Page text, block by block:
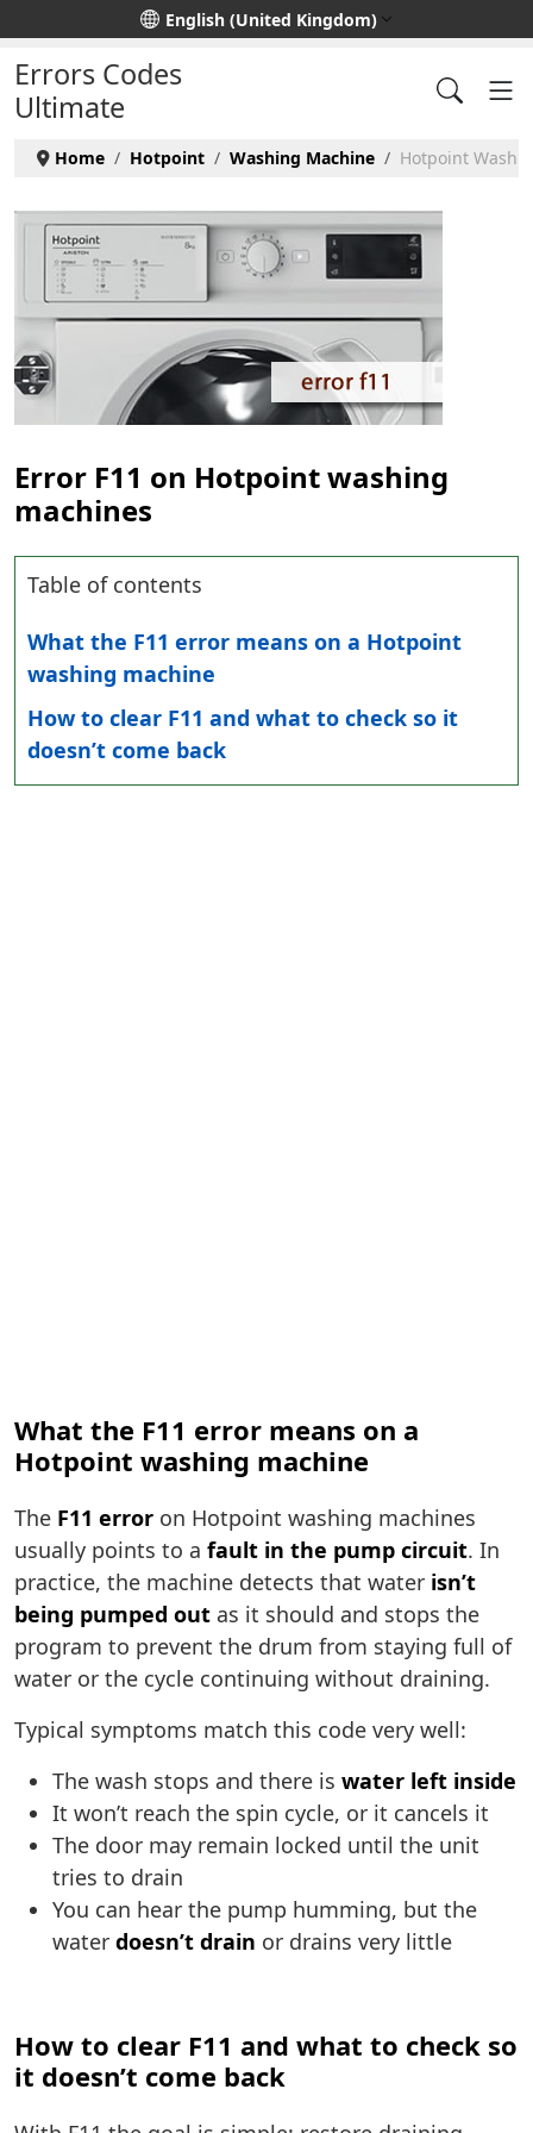
Select your languageEnglish (United Kingdom)
Errors Codes
Ultimate
Home Hotpoint Washing Machine Hotpoint
Error F11 on Hotpoint washing
machines
Table of contents
What the F11 error means on a Hotpoint
washing machine
How to clear F11 and what to check so it
doesn’t come back
What the F11 error means on a
Hotpoint washing machine
The F11 error on Hotpoint washing machines
usually points to a fault in the pump circuit. In
practice, the machine detects that water isn’t
being pumped out as it should and stops the
program to prevent the drum from staying full of
water or the cycle continuing without draining.
Typical symptoms match this code very well:
The wash stops and there is water left inside
It won’t reach the spin cycle, or it cancels it
The door may remain locked until the unit
tries to drain
You can hear the pump humming, but the
water doesn’t drain or drains very little
How to clear F11 and what to check so
it doesn’t come back